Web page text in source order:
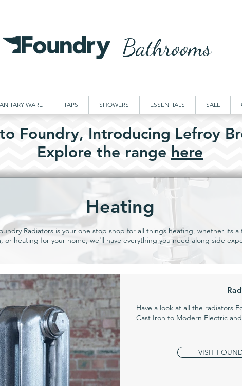
Bathrooms
WARE TAPS SHOWERS ESSENTIALS SALE
Foundry, Introducing Lefroy
Explore the range here
Heating
Radiators is your one stop shop for all things heating, whether its a
or heating for your home, we'll have everything you need along side
Have a look at all the radiators
Cast Iron to Modern Electric
VISIT